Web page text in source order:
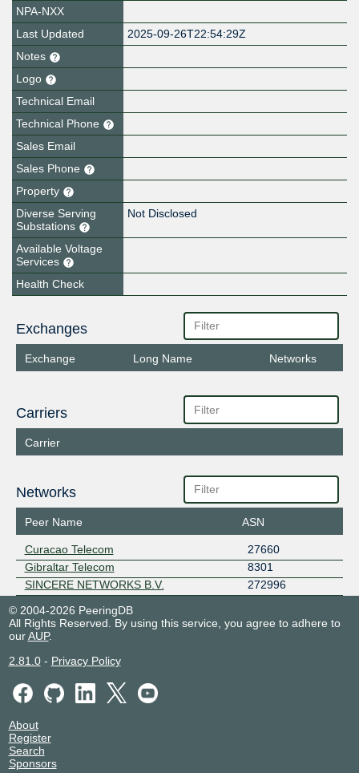
NPA-NXX
Last Updated
2025-09-26T22:54:29Z
Notes
Logo
Technical Email
Technical Phone
Sales Email
Sales Phone
Property
Diverse Serving
Substations
Not Disclosed
Available Voltage
Services
Health Check
Exchanges
Exchange Long Name Networks
Carriers
Carrier
Networks
Peer Name ASN
Curacao Telecom
27660
Gibraltar Telecom
8301
SINCERE NETWORKS B.V.
272996
© 2004-2026 PeeringDB
All Rights Reserved. By using this service, you agree to adhere to
ourAUP.
2.81.0- Privacy Policy
About
Register
Search
Sponsors